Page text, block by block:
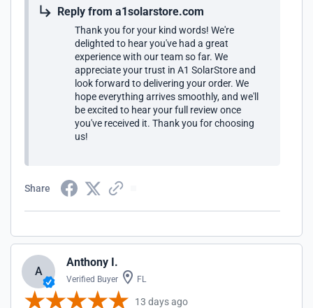
Reply from a1solarstore.com
Thank you for your kind words! We're
delighted to hear you've had a great
experience with our team so far. We
appreciate your trust in A1 SolarStore and
look forward to delivering your order. We
hope everything arrives smoothly, and we'll
be excited to hear your full review once
you've received it. Thank you for choosing
us!
Share
A
Anthony I.
Verified Buyer FL
13 days ago